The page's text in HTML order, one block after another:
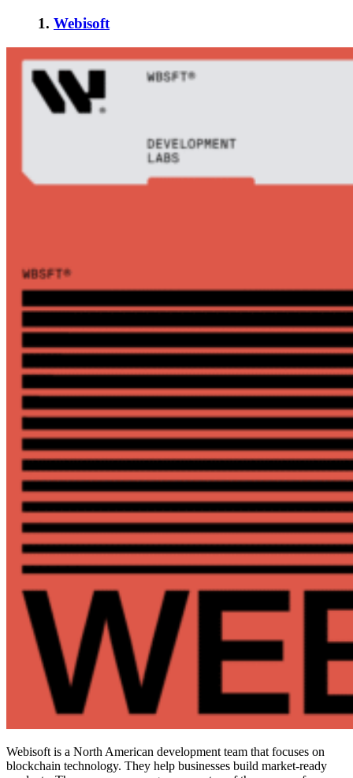
1. Webisoft
Webisoft is a North American development team that focuses on
blockchain technology. They help businesses build market-ready